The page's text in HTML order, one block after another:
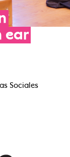
ear
Sociales